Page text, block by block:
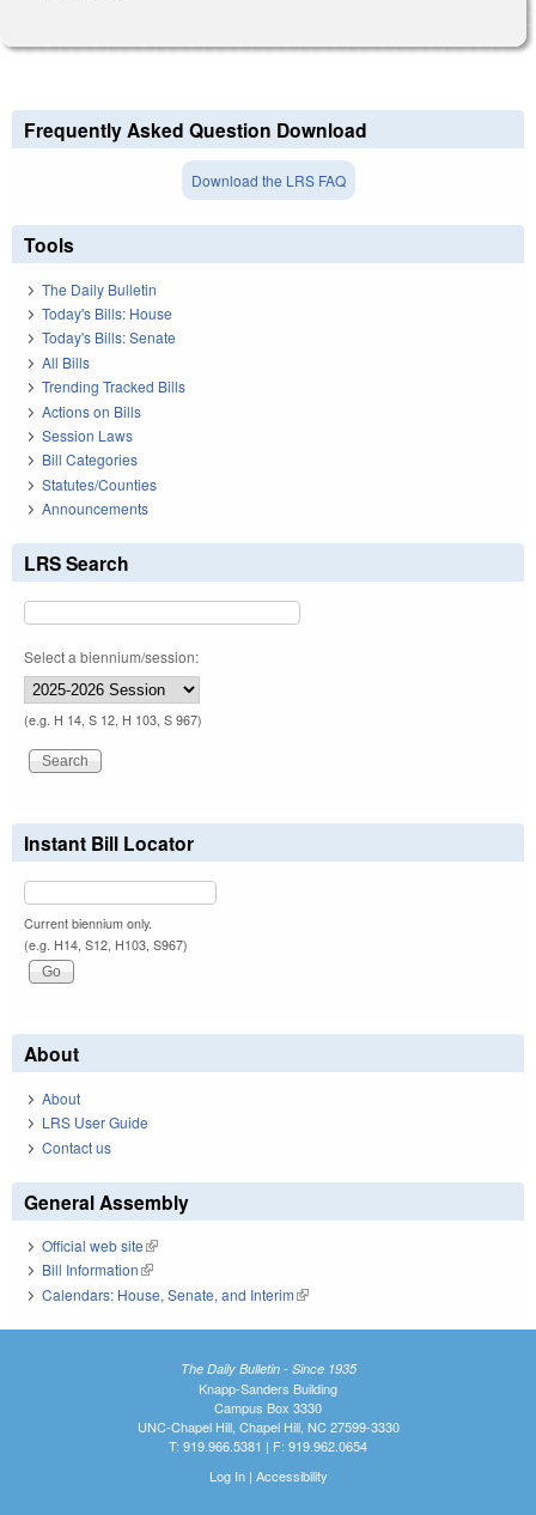
Frequently Asked Question Download
Download the LRS FAQ
Tools
The Daily Bulletin
Today's Bills: House
Today's Bills: Senate
All Bills
Trending Tracked Bills
Actions on Bills
Session Laws
Bill Categories
Statutes/Counties
Announcements
LRS Search
Select a biennium/session:
(e.g. H 14, S 12, H 103, S 967)
Instant Bill Locator
Current biennium only.
(e.g. H14, S12, H103, S967)
About
About
LRS User Guide
Contact us
General Assembly
Official web site(link is external)
Bill Information(link is external)
Calendars: House, Senate, and Interim(link is external)
The Daily Bulletin - Since 1935
Knapp-Sanders Building
Campus Box 3330
UNC-Chapel Hill, Chapel Hill, NC 27599-3330
T: 919.966.5381 | F: 919.962.0654
Log In| Accessibility